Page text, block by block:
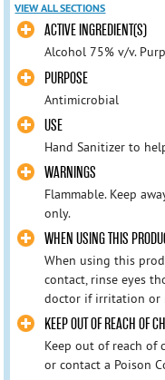
VIEW ALL SECTIONS
ACTIVE INGREDIENT(S)
Alcohol 75% v/v.
PURPOSE
Antimicrobial
USE
Hand Sanitizer to
WARNINGS
Flammable. Keep
only.
WHEN USING THIS
When using this
contact, rinse eyes
doctor if irritation or
KEEP OUT OF REACH OF
Keep out of reach of
or contact a Poison